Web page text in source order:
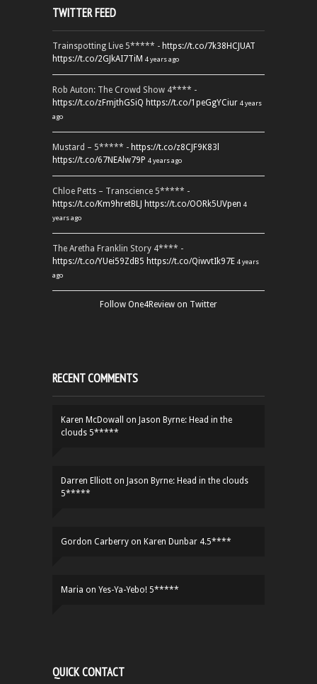
TWITTER FEED
Trainspotting Live 5***** - https://t.co/7k38HCJUAT
https://t.co/2GJkAI7TiM 4 years ago
Rob Auton: The Crowd Show 4**** -
https://t.co/zFmjthGSiQ https://t.co/1peGgYCiur 4 years
ago
Mustard – 5***** - https://t.co/z8CJF9K83l
https://t.co/67NEAlw79P 4 years ago
Chloe Petts – Transcience 5***** -
https://t.co/Km9hretBLJ https://t.co/OORk5UVpen 4
years ago
The Aretha Franklin Story 4**** -
https://t.co/YUei59ZdB5 https://t.co/QiwvtIk97E 4 years
ago
Follow One4Review on Twitter
RECENT COMMENTS
Karen McDowall on Jason Byrne: Head in the
clouds 5*****
Darren Elliott on Jason Byrne: Head in the clouds
5*****
Gordon Carberry on Karen Dunbar 4.5****
Maria on Yes-Ya-Yebo! 5*****
QUICK CONTACT